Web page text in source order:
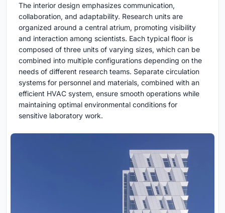
The interior design emphasizes communication,
collaboration, and adaptability. Research units are
organized around a central atrium, promoting visibility
and interaction among scientists. Each typical floor is
composed of three units of varying sizes, which can be
combined into multiple configurations depending on the
needs of different research teams. Separate circulation
systems for personnel and materials, combined with an
efficient HVAC system, ensure smooth operations while
maintaining optimal environmental conditions for
sensitive laboratory work.